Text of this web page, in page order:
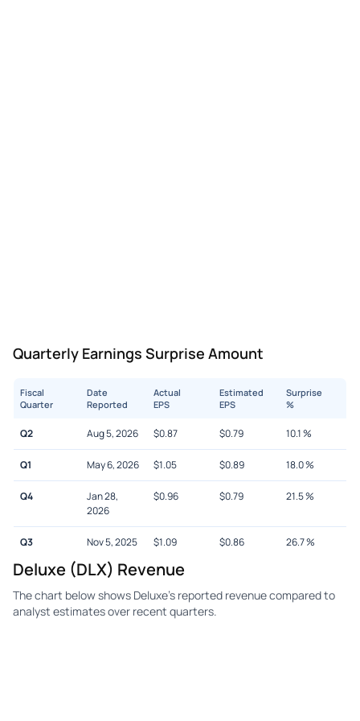
Quarterly Earnings Surprise Amount
Fiscal
Quarter
Date
Reported
Actual
EPS
Estimated
EPS
Surprise
%
Q2 Aug 5, 2026 $0.87 $0.79 10.1%
Q1 May 6, 2026 $1.05 $0.89 18.0%
Q4
Jan 28,
2026
$0.96 $0.79 21.5%
Q3 Nov 5, 2025 $1.09 $0.86 26.7%
Deluxe (DLX) Revenue
The chart below shows Deluxe's reported revenue compared to
analyst estimates over recent quarters.